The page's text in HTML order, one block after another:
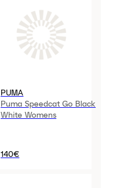
PUMA
Puma Speedcat Go Black
White Womens
140€